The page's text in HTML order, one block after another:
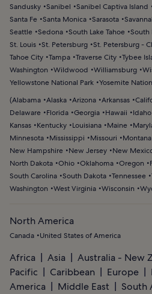
Sandusky Sanibel Sanibel Captiva Island
Santa Fe Santa Monica Sarasota
Seattle Sedona South Lake Tahoe South
St. Louis St. Petersburg St. Petersburg -
Tahoe City Tampa Traverse City Tybee
Washington
Wildwood Williamsburg
Yellowstone National Park Yosemite
(Alabama Alaska Arizona Arkansas
Delaware
Florida Georgia Hawaii Idaho
Kansas
Kentucky Louisiana Maine
Minnesota
Mississippi Missouri Montana
New Hampshire
New Jersey New
North Dakota Ohio Oklahoma Oregon
South Carolina South Dakota Tennessee
Washington
West Virginia Wisconsin
North America
Canada United States of America
Africa Asia
Australia - New
Pacific
Caribbean Europe
America
Middle East South